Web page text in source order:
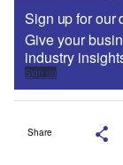
Sign up for our
Give your
industry
Sign up
Share